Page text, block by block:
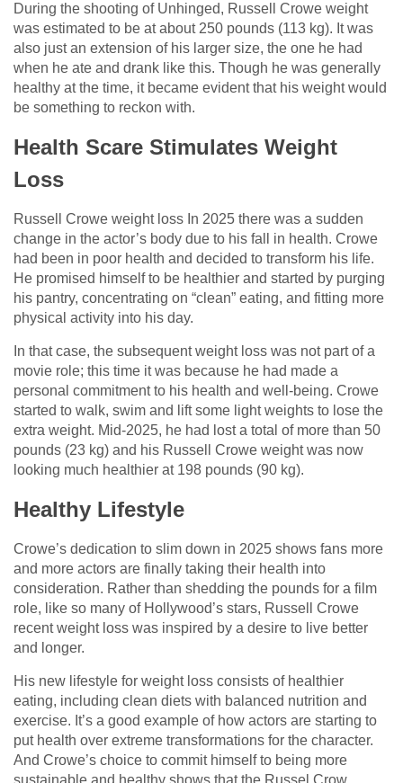
During the shooting of Unhinged, Russell Crowe weight
was estimated to be at about 250 pounds (113 kg). It was
also just an extension of his larger size, the one he had
when he ate and drank like this. Though he was generally
healthy at the time, it became evident that his weight would
be something to reckon with.
Health Scare Stimulates Weight
Loss
Russell Crowe weight loss In 2025 there was a sudden
change in the actor’s body due to his fall in health. Crowe
had been in poor health and decided to transform his life.
He promised himself to be healthier and started by purging
his pantry, concentrating on “clean” eating, and fitting more
physical activity into his day.
In that case, the subsequent weight loss was not part of a
movie role; this time it was because he had made a
personal commitment to his health and well-being. Crowe
started to walk, swim and lift some light weights to lose the
extra weight. Mid-2025, he had lost a total of more than 50
pounds (23 kg) and his Russell Crowe weight was now
looking much healthier at 198 pounds (90 kg).
Healthy Lifestyle
Crowe’s dedication to slim down in 2025 shows fans more
and more actors are finally taking their health into
consideration. Rather than shedding the pounds for a film
role, like so many of Hollywood’s stars, Russell Crowe
recent weight loss was inspired by a desire to live better
and longer.
His new lifestyle for weight loss consists of healthier
eating, including clean diets with balanced nutrition and
exercise. It’s a good example of how actors are starting to
put health over extreme transformations for the character.
And Crowe’s choice to commit himself to being more